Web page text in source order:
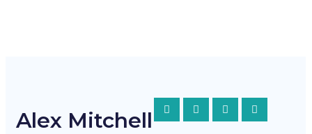
Alex Mitchell